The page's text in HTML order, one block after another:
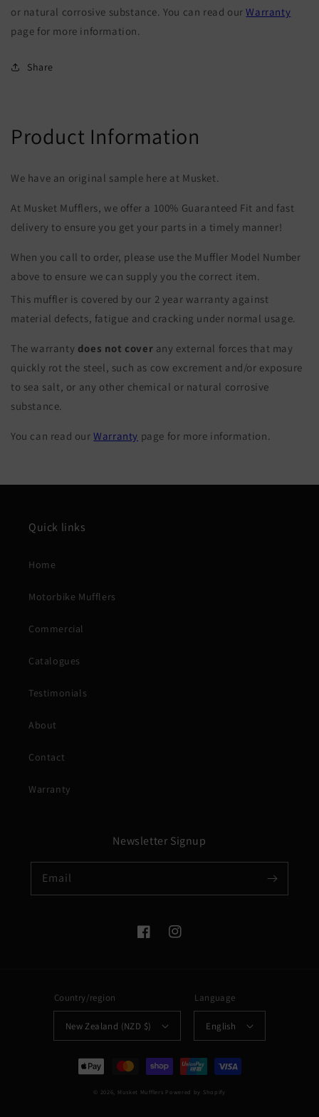
or natural corrosive substance. You can read ourWarranty
page for more information.
Share
Product Information
We have an original sample here at Musket.
At Musket Mufflers, we offer a 100% Guaranteed Fit and fast
delivery to ensure you get your parts in a timely manner!
When you call to order, please use the Muffler Model Number
above to ensure we can supply you the correct item.
This muffler is covered by our 2 year warranty against
material defects, fatigue and cracking under normal usage.
The warranty does not cover any external forces that may
quickly rot the steel, such as cow excrement and/or exposure
to sea salt, or any other chemical or natural corrosive
substance.
You can read ourWarranty page for more information.
Quick links
Home
Motorbike Mufflers
Commercial
Catalogues
Testimonials
About
Contact
Warranty
Newsletter Signup
Email
FacebookInstagram
Country/region
New Zealand (NZD $)
Language
English
Payment
methods
© 2026, Musket Mufflers Powered by Shopify